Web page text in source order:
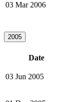
03 Mar 2006
2005
Date
03 Jun 2005